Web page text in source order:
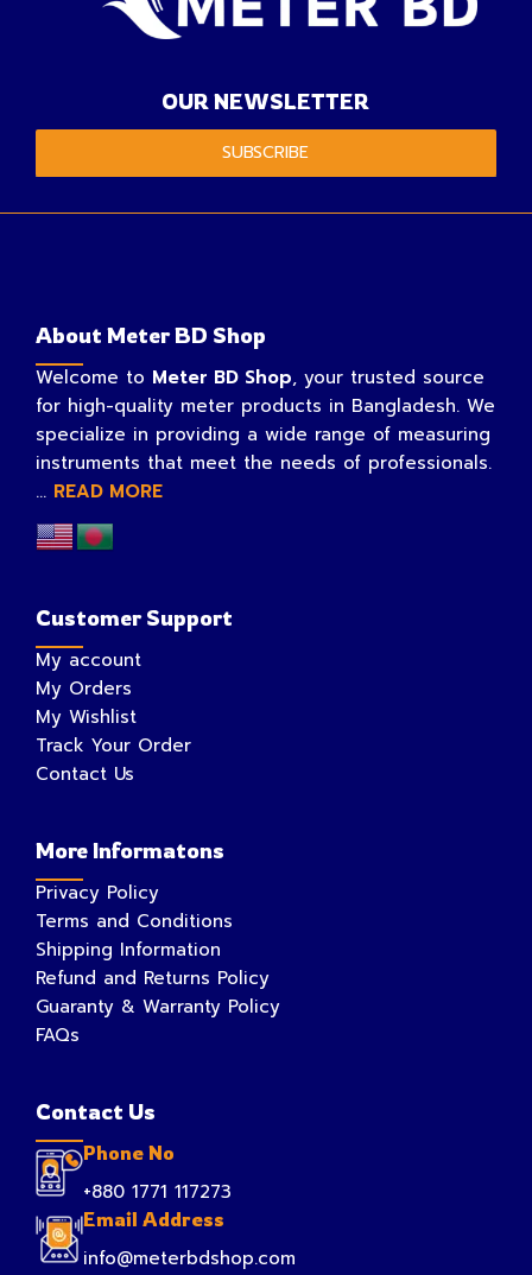
OUR NEWSLETTER
SUBSCRIBE
About Meter BD Shop
Welcome to Meter BD Shop, your trusted source
for high-quality meter products in Bangladesh. We
specialize in providing a wide range of measuring
instruments that meet the needs of professionals.
... READ MORE
Customer Support
My account
My Orders
My Wishlist
Track Your Order
Contact Us
More Informatons
Privacy Policy
Terms and Conditions
Shipping Information
Refund and Returns Policy
Guaranty & Warranty Policy
FAQs
Contact Us
Phone No
+880 1771 117273
Email Address
info@meterbdshop.com